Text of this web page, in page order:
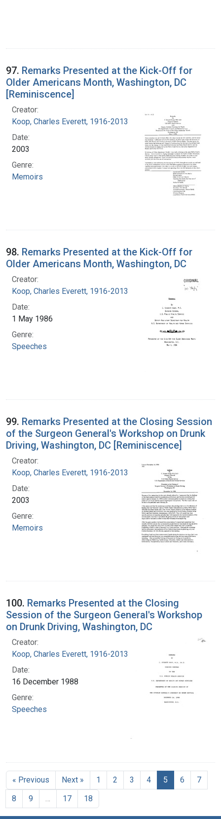
97. Remarks Presented at the Kick-Off for
Older Americans Month, Washington, DC
[Reminiscence]
Creator:
Koop, Charles Everett, 1916-2013
Date:
2003
Genre:
Memoirs
98. Remarks Presented at the Kick-Off for
Older Americans Month, Washington, DC
Creator:
Koop, Charles Everett, 1916-2013
Date:
1 May 1986
Genre:
Speeches
99. Remarks Presented at the Closing Session
of the Surgeon General's Workshop on Drunk
Driving, Washington, DC [Reminiscence]
Creator:
Koop, Charles Everett, 1916-2013
Date:
2003
Genre:
Memoirs
100. Remarks Presented at the Closing
Session of the Surgeon General's Workshop
on Drunk Driving, Washington, DC
Creator:
Koop, Charles Everett, 1916-2013
Date:
16 December 1988
Genre:
Speeches
« Previous Next » 1 2 3 4 5 6
7
8
9 17 18